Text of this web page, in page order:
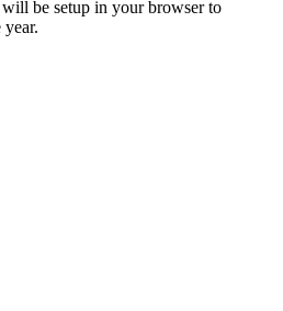
be setup in your browser to